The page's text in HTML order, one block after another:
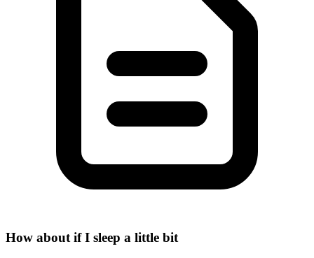
How about if I sleep a little bit